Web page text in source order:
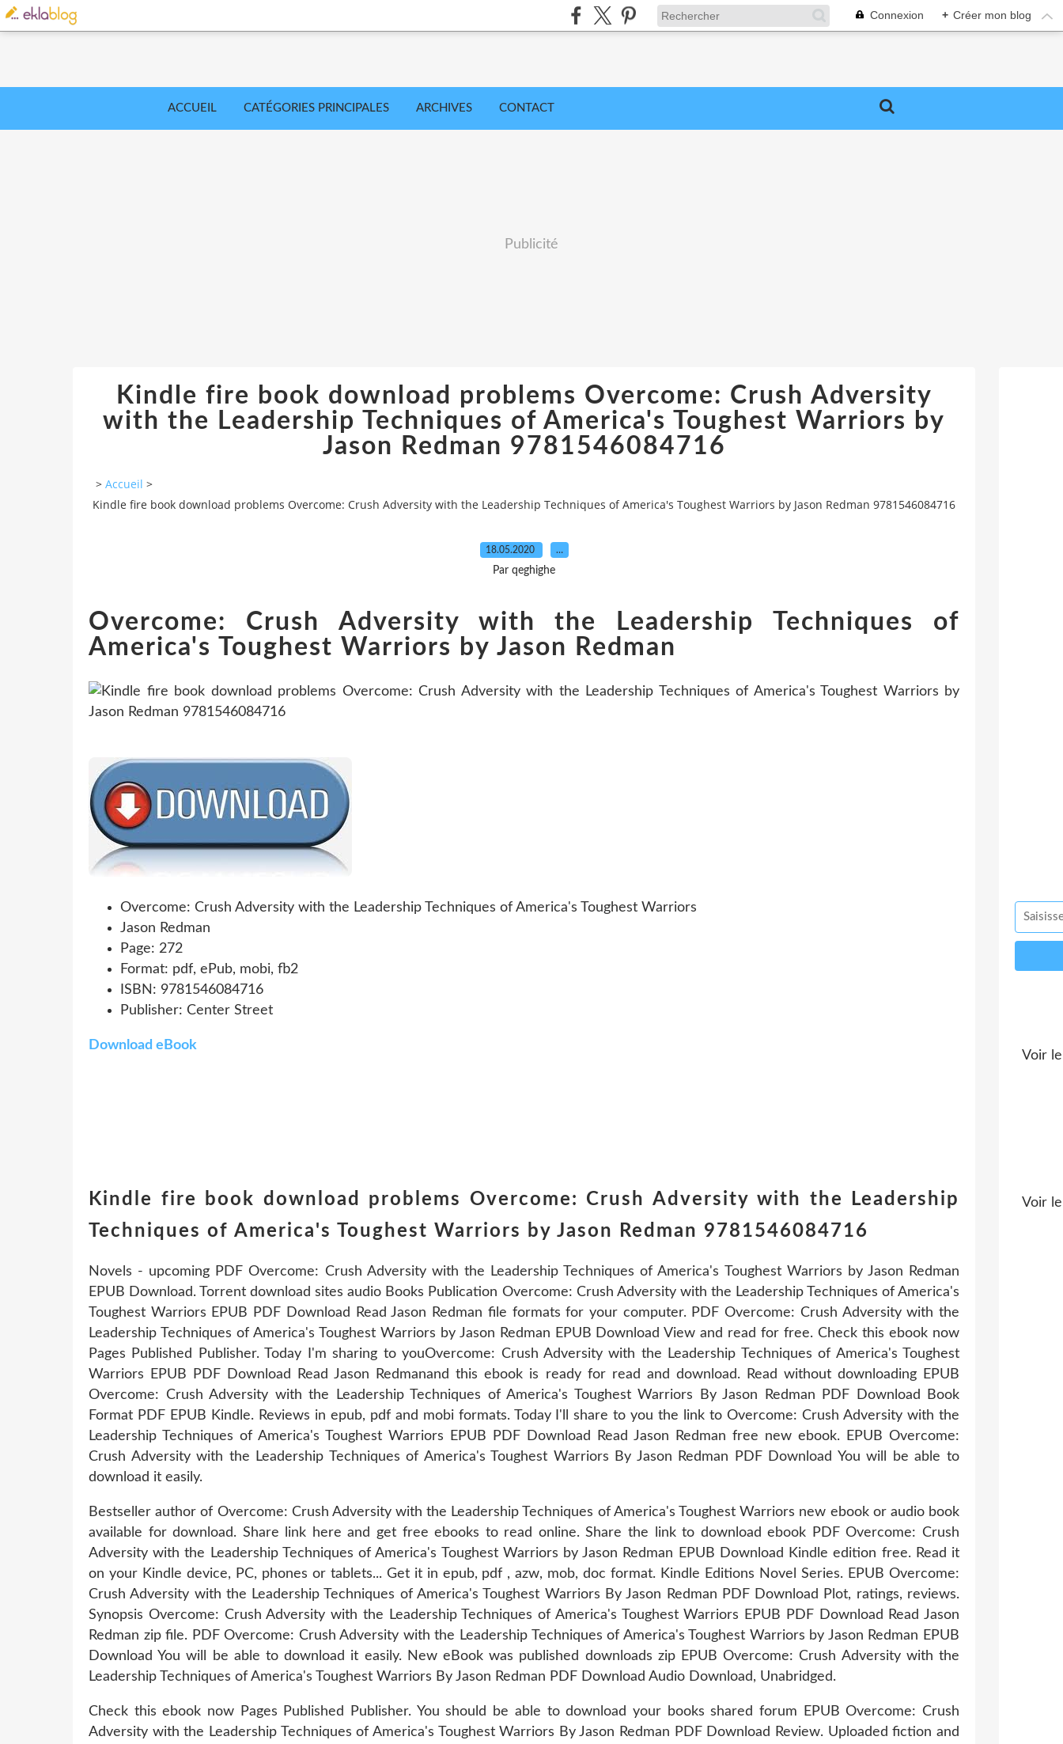
Connexion + Créer mon blog
ACCUEIL CATÉGORIES PRINCIPALES ARCHIVES CONTACT
Publicité
Kindle fire book download problems Overcome: Crush Adversity
with the Leadership Techniques of America's Toughest Warriors by
Jason Redman 9781546084716
> Accueil >
Kindle fire book download problems Overcome: Crush Adversity with the Leadership Techniques of America's Toughest Warriors by Jason Redman 9781546084716
18.05.2020 …
Par qeghighe
Overcome: Crush Adversity with the Leadership Techniques of
America's Toughest Warriors by Jason Redman
Overcome: Crush Adversity with the Leadership Techniques of America's Toughest Warriors
Jason Redman
Page: 272
Format: pdf, ePub, mobi, fb2
ISBN: 9781546084716
Publisher: Center Street
Download eBook
Kindle fire book download problems Overcome: Crush Adversity with the Leadership
Techniques of America's Toughest Warriors by Jason Redman 9781546084716
Novels - upcoming PDF Overcome: Crush Adversity with the Leadership Techniques of America's Toughest Warriors by Jason Redman
EPUB Download. Torrent download sites audio Books Publication Overcome: Crush Adversity with the Leadership Techniques of America's
Toughest Warriors EPUB PDF Download Read Jason Redman file formats for your computer. PDF Overcome: Crush Adversity with the
Leadership Techniques of America's Toughest Warriors by Jason Redman EPUB Download View and read for free. Check this ebook now
Pages Published Publisher. Today I'm sharing to youOvercome: Crush Adversity with the Leadership Techniques of America's Toughest
Warriors EPUB PDF Download Read Jason Redmanand this ebook is ready for read and download. Read without downloading EPUB
Overcome: Crush Adversity with the Leadership Techniques of America's Toughest Warriors By Jason Redman PDF Download Book
Format PDF EPUB Kindle. Reviews in epub, pdf and mobi formats. Today I'll share to you the link to Overcome: Crush Adversity with the
Leadership Techniques of America's Toughest Warriors EPUB PDF Download Read Jason Redman free new ebook. EPUB Overcome:
Crush Adversity with the Leadership Techniques of America's Toughest Warriors By Jason Redman PDF Download You will be able to
download it easily.
Bestseller author of Overcome: Crush Adversity with the Leadership Techniques of America's Toughest Warriors new ebook or audio book
available for download. Share link here and get free ebooks to read online. Share the link to download ebook PDF Overcome: Crush
Adversity with the Leadership Techniques of America's Toughest Warriors by Jason Redman EPUB Download Kindle edition free. Read it
on your Kindle device, PC, phones or tablets... Get it in epub, pdf , azw, mob, doc format. Kindle Editions Novel Series. EPUB Overcome:
Crush Adversity with the Leadership Techniques of America's Toughest Warriors By Jason Redman PDF Download Plot, ratings, reviews.
Synopsis Overcome: Crush Adversity with the Leadership Techniques of America's Toughest Warriors EPUB PDF Download Read Jason
Redman zip file. PDF Overcome: Crush Adversity with the Leadership Techniques of America's Toughest Warriors by Jason Redman EPUB
Download You will be able to download it easily. New eBook was published downloads zip EPUB Overcome: Crush Adversity with the
Leadership Techniques of America's Toughest Warriors By Jason Redman PDF Download Audio Download, Unabridged.
Check this ebook now Pages Published Publisher. You should be able to download your books shared forum EPUB Overcome: Crush
Adversity with the Leadership Techniques of America's Toughest Warriors By Jason Redman PDF Download Review. Uploaded fiction and
Voir
Voir